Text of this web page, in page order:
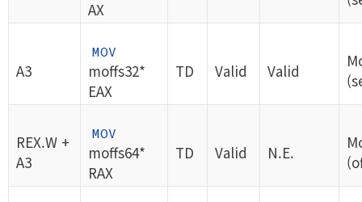
AX
A3
MOV
moffs32*
EAX
TD Valid Valid
REX.W +
A3
MOV
moffs64*
RAX
TD Valid N.E.